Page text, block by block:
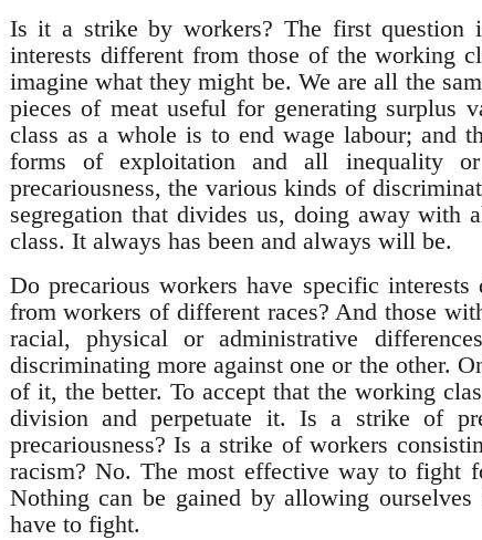
Is it a strike by workers? The first question
interests different from those of the working
imagine what they might be. We are all the
pieces of meat useful for generating surplus
class as a whole is to end wage labour; and
forms of exploitation and all inequality
precariousness, the various kinds of
segregation that divides us, doing away
class. It always has been and always will be.
Do precarious workers have specific
from workers of different races? And those
racial, physical or administrative
discriminating more against one or the other.
of it, the better. To accept that the working
division and perpetuate it. Is a strike of
precariousness? Is a strike of workers
racism? No. The most effective way to fight
Nothing can be gained by allowing
have to fight.